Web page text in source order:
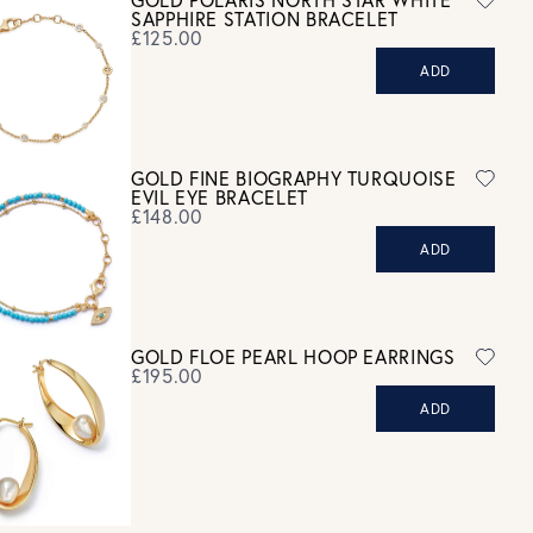
refund. For hygiene reasons, earrings can not be returned -
consider your purchase and contact our personal shopping team
for advice before buying.
our Returns page
SAPPHIRE STATION BRACELET
£125.00
ADD
GOLD FINE BIOGRAPHY TURQUOISE
EVIL EYE BRACELET
£148.00
ADD
GOLD FLOE PEARL HOOP EARRINGS
£195.00
ADD